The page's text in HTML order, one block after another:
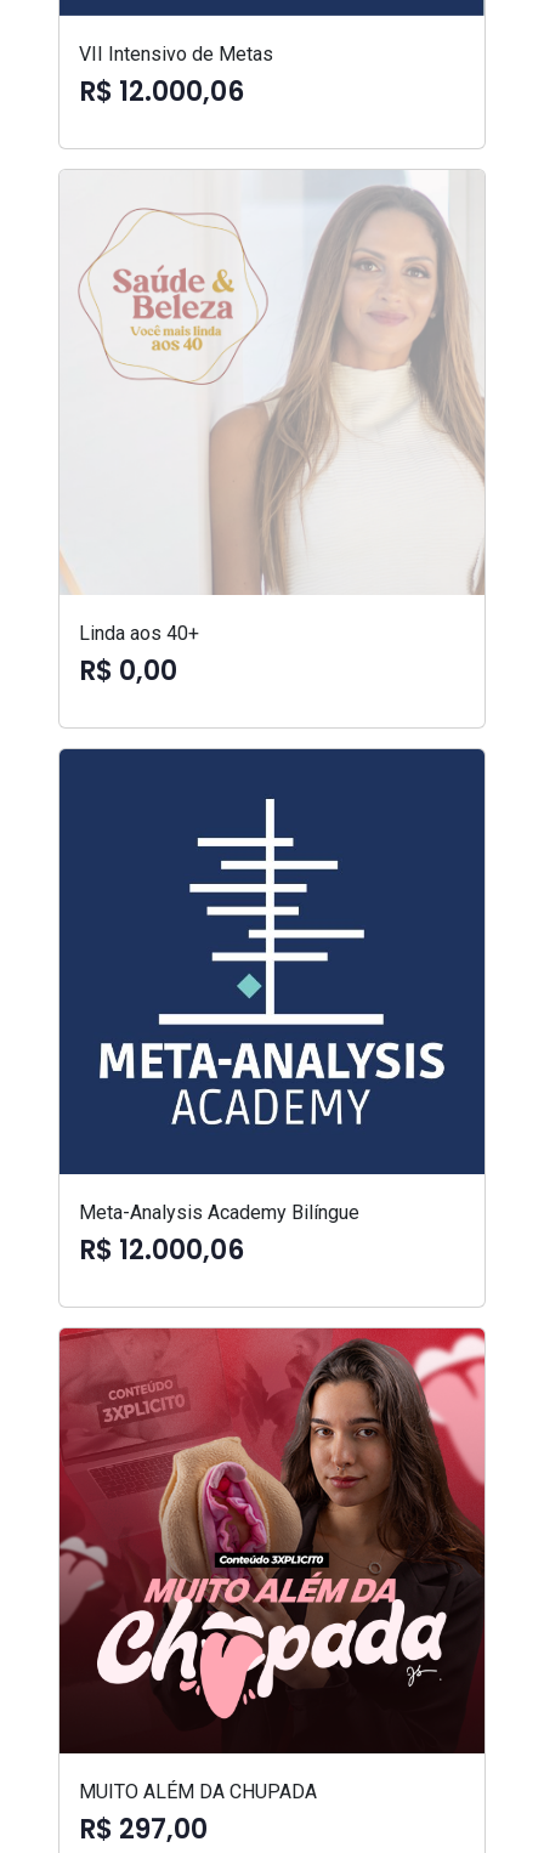
VII Intensivo de Metas
R$ 12.000,06
Linda aos 40+
R$ 0,00
Meta-Analysis Academy Bilíngue
R$ 12.000,06
MUITO ALÉM DA CHUPADA
R$ 297,00